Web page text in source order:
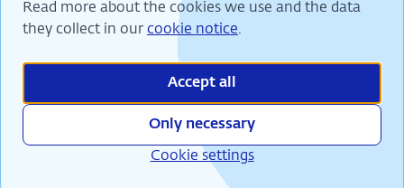
Read more about the cookies we use and the data
they collect in our cookie notice.
Accept all
Only necessary
Cookie settings
We are committed to financial stability and contribute
to sustainable prosperity in the Netherlands.